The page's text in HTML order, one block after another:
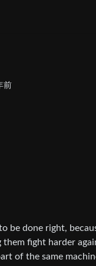
前
be done right,
them fight harder
of the same